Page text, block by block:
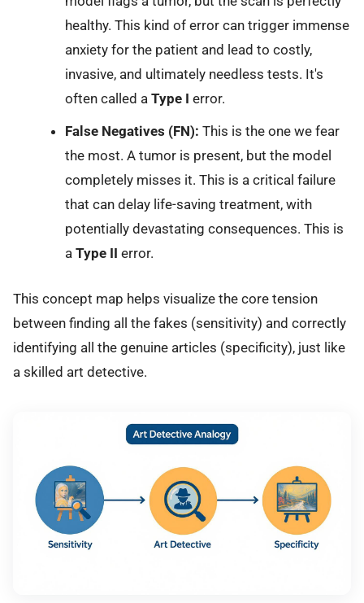
healthy. This kind of error can trigger immense
anxiety for the patient and lead to costly,
invasive, and ultimately needless tests. It's
often called a Type I error.
False Negatives (FN): This is the one we fear
the most. A tumor is present, but the model
completely misses it. This is a critical failure
that can delay life-saving treatment, with
potentially devastating consequences. This is
a Type II error.
This concept map helps visualize the core tension
between finding all the fakes (sensitivity) and correctly
identifying all the genuine articles (specificity), just like
a skilled art detective.